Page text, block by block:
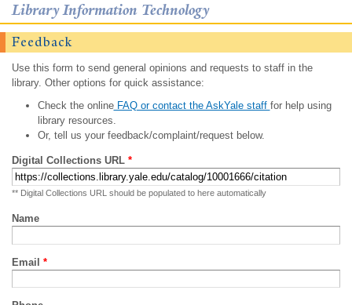
Library Information Technology
Feedback
Use this form to send general opinions and requests to staff in the
library. Other options for quick assistance:
Check the onlineFAQ or contact the AskYale staff for help using
library resources.
Or, tell us your feedback/complaint/request below.
Digital Collections URL *
** Digital Collections URL should be populated to here automatically
Name
Email *